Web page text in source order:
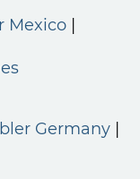
Mexico
Germany